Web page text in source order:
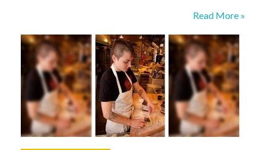
The
Oak
Barrel
Read More »